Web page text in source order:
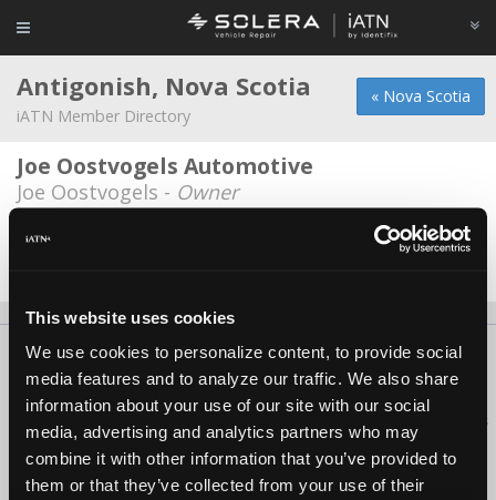
This website uses cookies
We use cookies to personalize content, to provide social
media features and to analyze our traffic. We also share
information about your use of our site with our social
media, advertising and analytics partners who may
combine it with other information that you’ve provided to
them or that they’ve collected from your use of their
« Nova Scotia
Antigonish, Nova Scotia
iATN Member Directory
Joe Oostvogels Automotive
Joe Oostvogels - Owner
Keltic Motors
About Us Contact Us Press Kit Terms Privacy
FAQ
Copyright ©1995-2026 iATN. All rights reserved.
iATN® is a registered trademark of the International Automotive Technicians
Network.